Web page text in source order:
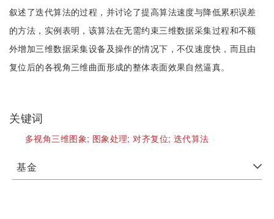
叙述了迭代算法的过程，并讨论了提高算法速度与降低累积误差
的方法，实例表明，该算法在无需约束三维数据采集过程和不额
外增加三维数据采集设备及操作的情况下，不仅速度快，而且由
复位后的各视角三维曲面形成的整体表面效果自然逼真。
关键词
多视角三维图象; 图象处理;对齐复位; 迭代算法
基金